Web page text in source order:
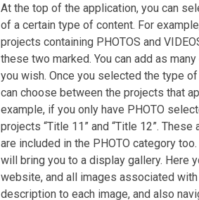
At the top of the application, you can
of a certain type of content. For
projects containing PHOTOS and
these two marked. You can add as
you wish. Once you selected the type
can choose between the projects that
example, if you only have PHOTO
projects “Title 11” and “Title 12”.
are included in the PHOTO category
will bring you to a display gallery. Here
website, and all images associated with
description to each image, and also